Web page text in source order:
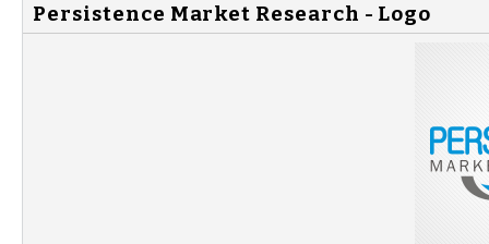
Persistence Market Research - Logo